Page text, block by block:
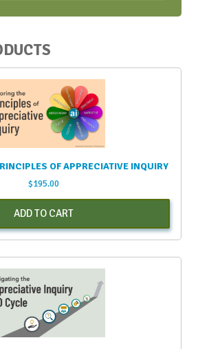
OF APPRECIATIVE INQUIRY
$195.00
ADD TO CART